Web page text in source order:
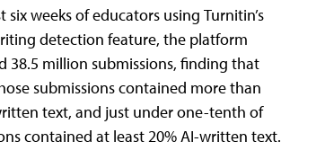
six weeks of educators using Turnitin’s
detection feature, the platform
38.5 million submissions, finding that
submissions contained more than
text, and just under one-tenth of
contained at least 20% AI-written text.